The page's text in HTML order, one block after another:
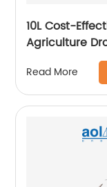
10L Cost-
Agriculture
Read More